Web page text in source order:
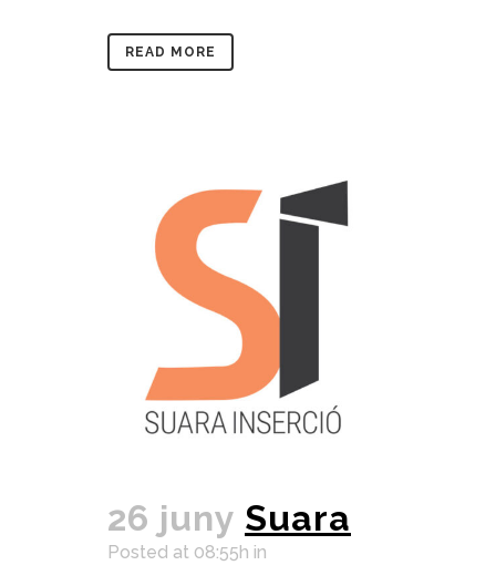
READ MORE
26 juny Suara
Posted at 08:55h in